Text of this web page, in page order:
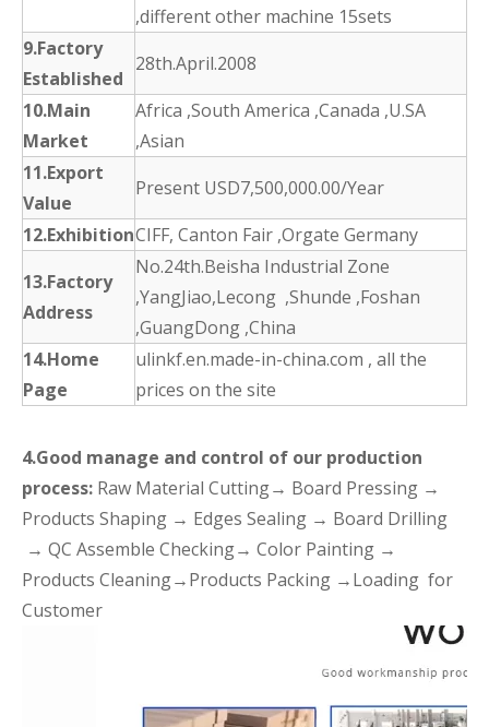
,different other machine 15sets
9.Factory
Established
28th.April.2008
10.Main
Market
Africa ,South America ,Canada ,U.SA
,Asian
11.Export
Value
Present USD7,500,000.00/Year
12.ExhibitionCIFF, Canton Fair ,Orgate Germany
13.Factory
Address
No.24th.Beisha Industrial Zone
,YangJiao,Lecong ,Shunde ,Foshan
,GuangDong ,China
14.Home
Page
ulinkf.en.made-in-china.com , all the
prices on the site
4.Good manage and control of our production
process: Raw Material Cutting→ Board Pressing →
Products Shaping → Edges Sealing → Board Drilling
→ QC Assemble Checking→ Color Painting →
Products Cleaning→Products Packing →Loading for
Customer